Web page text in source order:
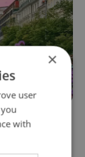
stories for
×
user
with